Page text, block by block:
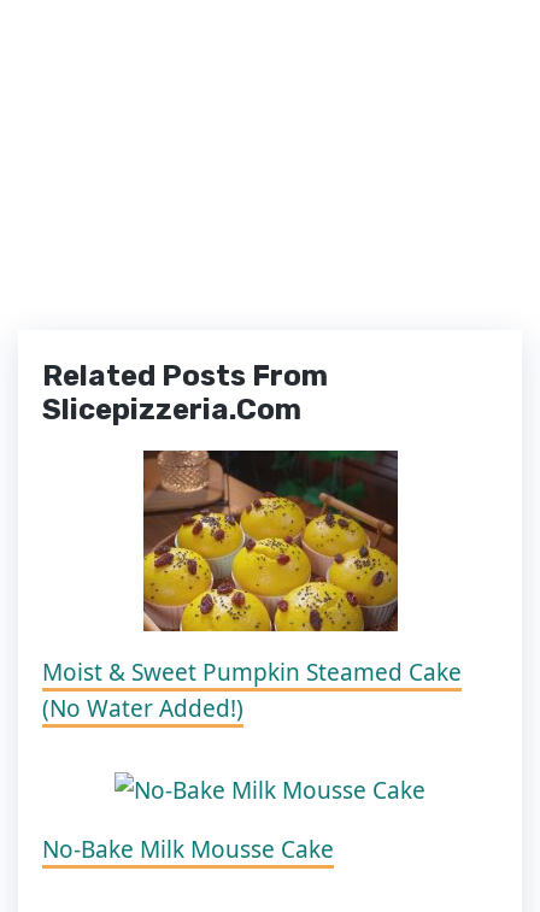
Related Posts From
Slicepizzeria.com
Moist & Sweet Pumpkin Steamed Cake
(No Water Added!)
No-Bake Milk Mousse Cake